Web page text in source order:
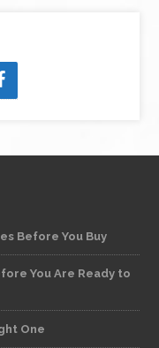
Before You Buy
You Are Ready to
One